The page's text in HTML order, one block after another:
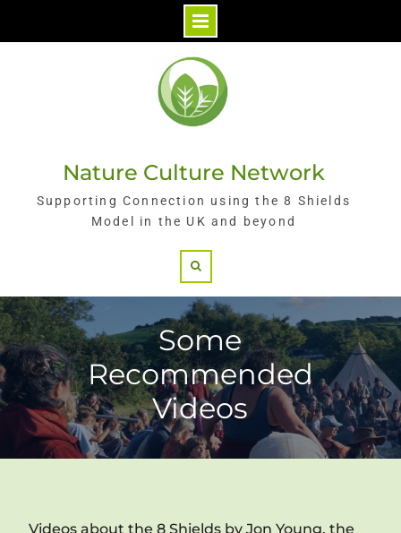
Nature Culture Network
Supporting Connection using the 8 Shields
Model in the UK and beyond
Some
Recommended
Videos
Videos about the 8 Shields by Jon Young, the